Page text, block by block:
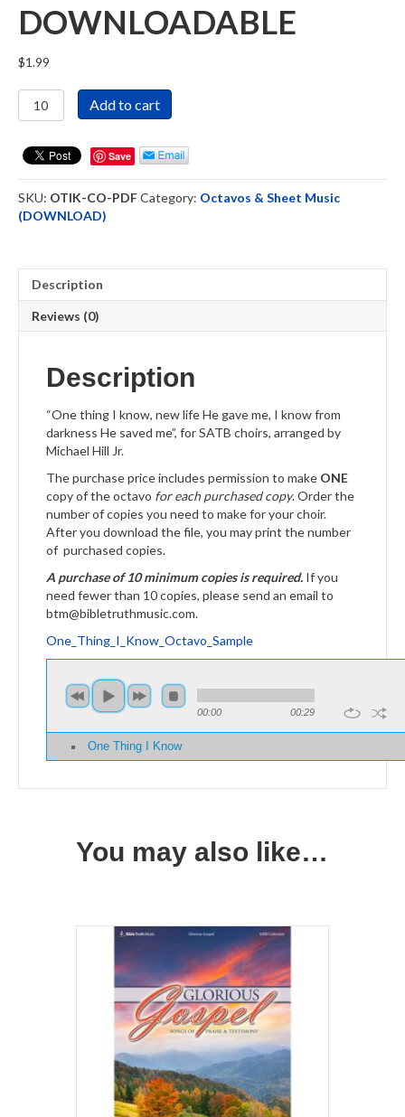
DOWNLOADABLE
$1.99
One
Thing
Know
Octavo
quantity
Add to cart
Save
SKU: OTIK-CO-PDFCategory: Octavos & Sheet Music
(DOWNLOAD)
Description
Reviews (0)
Description
“One thing I know, new life He gave me, I know from
darkness He saved me”, for SATB choirs, arranged by
Michael Hill Jr.
The purchase price includes permission to make ONE
copy of the octavo for each purchased copy. Order the
number of copies you need to make for your choir.
After you download the file, you may print the number
of purchased copies.
A purchase of 10 minimum copies is required. If you
need fewer than 10 copies, please send an email to
btm@bibletruthmusic.com.
One_Thing_I_Know_Octavo_Sample
00:00 00:29
One Thing I Know
You may also like…